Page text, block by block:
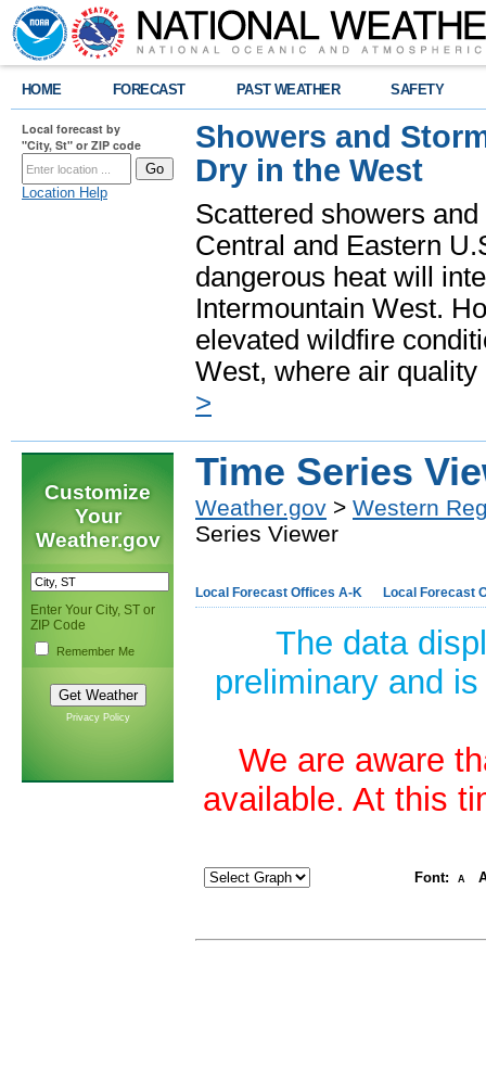
HOME FORECAST PAST WEATHER SAFETY
Local forecast by
"City, St" or ZIP code
Location Help
Showers and
Dry in the West
Scattered showers
Central and Eastern
dangerous heat will
Intermountain West.
elevated wildfire
West, where air
>
Customize
Your
Weather.gov
Enter Your City, ST or
ZIP Code
Remember Me
Privacy Policy
Time Series
Weather.gov > Western
Series Viewer
Local Forecast Offices A-K Local Forecast
The data
preliminary and
We are aware
available. At this
Font: A